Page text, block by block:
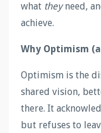
what they need,
achieve.
Why Optimism
Optimism is the
shared vision,
there. It
but refuses to